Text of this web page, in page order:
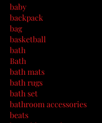
baby
backpack
bag
basketball
bath
Bath
bath mats
bath rugs
bath set
bathroom accessories
beats